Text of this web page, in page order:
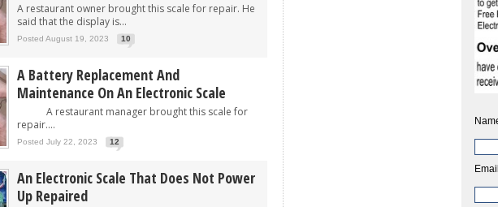
A restaurant owner brought this scale for repair. He
said that the display is...
Posted August 19, 2023 10
A Battery Replacement And
Maintenance On An Electronic Scale
A restaurant manager brought this scale for
repair....
Posted July 22, 2023 12
An Electronic Scale That Does Not Power
Up Repaired